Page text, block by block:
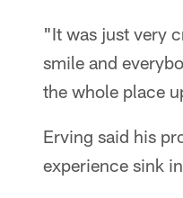
"It was just very
smile and
the whole place
Erving said his
experience sink